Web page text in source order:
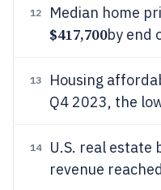
12 Median home
$417,700by end
13
Housing
Q4 2023, the
14
U.S. real estate
revenue reached